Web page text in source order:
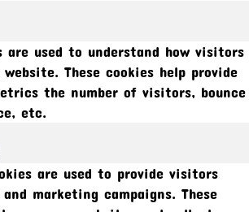
are used to understand how visitors
These cookies help provide
the number of visitors, bounce
etc.
are used to provide visitors
marketing campaigns. These